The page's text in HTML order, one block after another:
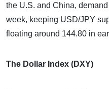
the U.S. and China,
week, keeping USD/JPY
floating around 144.80 in
The Dollar Index (DXY)